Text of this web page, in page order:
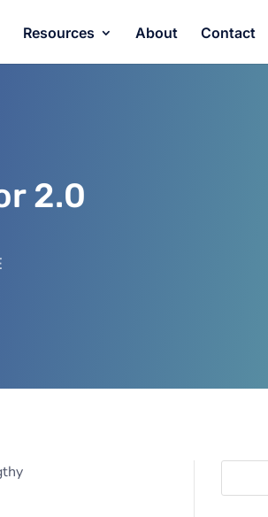
Resources About Contact
2.0